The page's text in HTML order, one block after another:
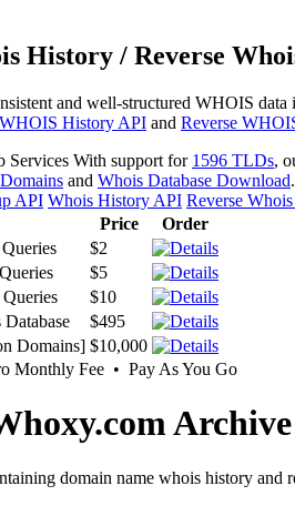
History / Reverse
and well-structured WHOIS
WHOIS History API and Reverse
With support for 1596 TLDs,
and Whois Database Download.
API Whois History API Reverse
Price
Order
$2
$5
$10
$495
Domains] $10,000
Monthly Fee • Pay As You Go
Archive
domain name whois history and